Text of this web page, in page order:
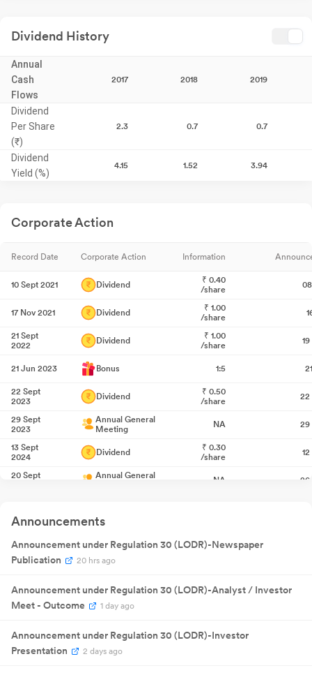
Dividend History
Annual
Cash
Flows
2017 2018 2019
Dividend
Per Share
(₹)
2.3 0.7 0.7
Dividend
Yield (%)
4.15 1.52 3.94
Corporate Action
Record Date Corporate Action Information
10 Sept 2021 Dividend ₹ 0.40
/share
17 Nov 2021 Dividend ₹ 1.00
/share
21 Sept
2022
Dividend ₹ 1.00
/share
21 Jun 2023 Bonus 1:5
22 Sept
2023
Dividend ₹ 0.50
/share
22
29 Sept
2023
Annual General
Meeting
NA 29
13 Sept
2024
Dividend ₹ 0.30
/share
20 Sept
Annual General
NA 20
Announcement
30 Jan 2025
Result
Announcement
NA
20 May
Quarterly
07 Aug
2025
Quarterly
Announcement
/share
18 Sept
Annual General
Announcements
Announcement under Regulation 30 (LODR)-Newspaper
Publication
20 hrs ago
Announcement under Regulation 30 (LODR)-Analyst / Investor
Meet - Outcome
1 day ago
Announcement under Regulation 30 (LODR)-Investor
Presentation
2 days ago